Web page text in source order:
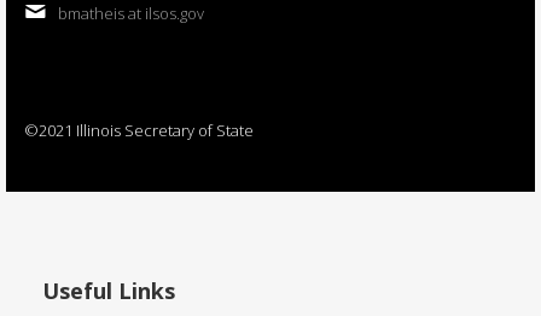
bmatheis at ilsos.gov
©2021 Illinois Secretary of State
Useful Links